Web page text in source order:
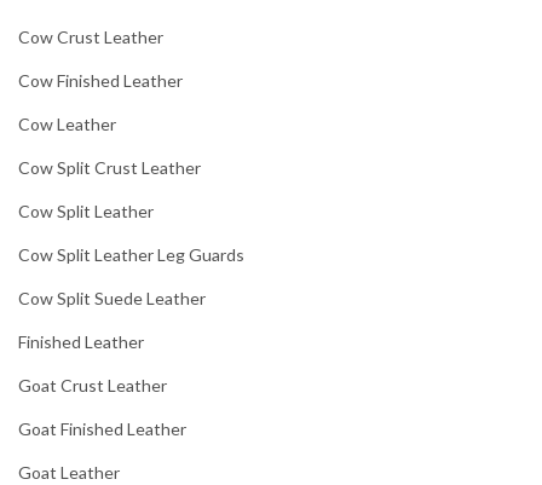
Cow Crust Leather
Cow Finished Leather
Cow Leather
Cow Split Crust Leather
Cow Split Leather
Cow Split Leather Leg Guards
Cow Split Suede Leather
Finished Leather
Goat Crust Leather
Goat Finished Leather
Goat Leather